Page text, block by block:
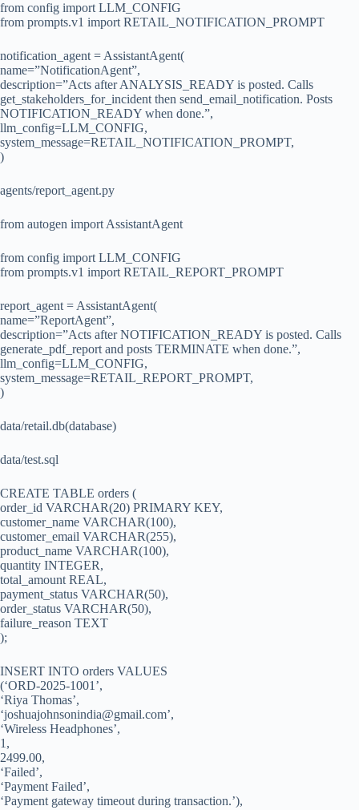
from config import LLM_CONFIG
from prompts.v1 import RETAIL_NOTIFICATION_PROMPT
notification_agent = AssistantAgent(
name=”NotificationAgent”,
description=”Acts after ANALYSIS_READY is posted. Calls
get_stakeholders_for_incident then send_email_notification. Posts
NOTIFICATION_READY when done.”,
llm_config=LLM_CONFIG,
system_message=RETAIL_NOTIFICATION_PROMPT,
)
agents/report_agent.py
from autogen import AssistantAgent
from config import LLM_CONFIG
from prompts.v1 import RETAIL_REPORT_PROMPT
report_agent = AssistantAgent(
name=”ReportAgent”,
description=”Acts after NOTIFICATION_READY is posted. Calls
generate_pdf_report and posts TERMINATE when done.”,
llm_config=LLM_CONFIG,
system_message=RETAIL_REPORT_PROMPT,
)
data/retail.db(database)
data/test.sql
CREATE TABLE orders (
order_id VARCHAR(20) PRIMARY KEY,
customer_name VARCHAR(100),
customer_email VARCHAR(255),
product_name VARCHAR(100),
quantity INTEGER,
total_amount REAL,
payment_status VARCHAR(50),
order_status VARCHAR(50),
failure_reason TEXT
);
INSERT INTO orders VALUES
(‘ORD-2025-1001’,
‘Riya Thomas’,
‘joshuajohnsonindia@gmail.com’,
‘Wireless Headphones’,
1,
2499.00,
‘Failed’,
‘Payment Failed’,
‘Payment gateway timeout during transaction.’),